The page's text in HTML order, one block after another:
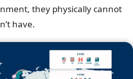
they physically cannot
have.